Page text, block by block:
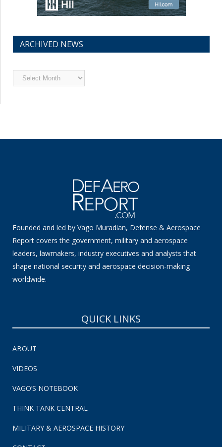
ARCHIVED NEWS
Archived
News
Founded and led by Vago Muradian, Defense & Aerospace
Report covers the government, military and aerospace
leaders, lawmakers, industry executives and analysts that
shape national security and aerospace decision-making
worldwide.
QUICK LINKS
ABOUT
VIDEOS
VAGO’S NOTEBOOK
THINK TANK CENTRAL
MILITARY & AEROSPACE HISTORY